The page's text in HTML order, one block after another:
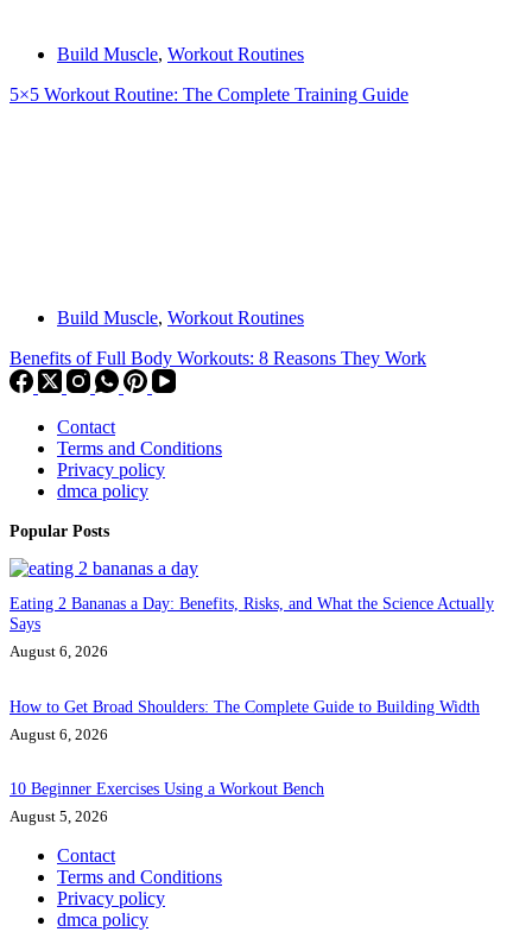
Build Muscle, Workout Routines
5×5 Workout Routine: The Complete Training Guide
Build Muscle, Workout Routines
Benefits of Full Body Workouts: 8 Reasons They Work
Contact
Terms and Conditions
Privacy policy
dmca policy
Popular Posts
Eating 2 Bananas a Day: Benefits, Risks, and What the Science Actually
Says
August 6, 2026
How to Get Broad Shoulders: The Complete Guide to Building Width
August 6, 2026
10 Beginner Exercises Using a Workout Bench
August 5, 2026
Contact
Terms and Conditions
Privacy policy
dmca policy